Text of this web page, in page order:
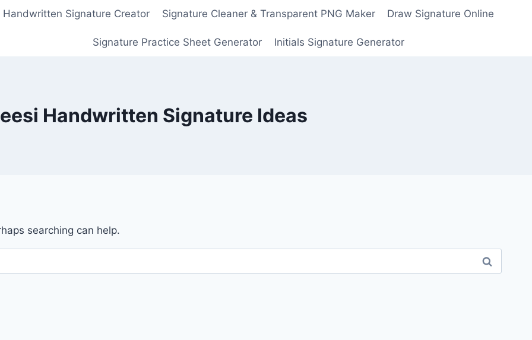
Handwritten Signature Creator Signature Cleaner & Transparent PNG Maker Draw Signature Online
Signature Practice Sheet Generator Initials Signature Generator
Handwritten Signature Ideas
searching can help.